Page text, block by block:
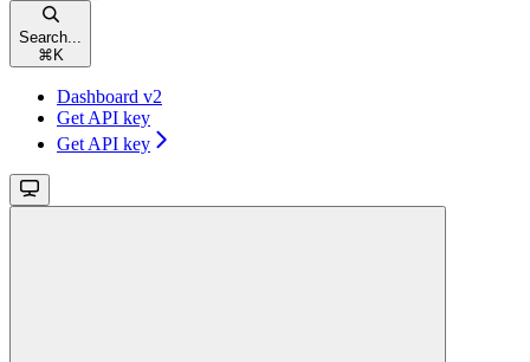
Search...
⌘ K
Dashboard v2
Get API key
Get API key